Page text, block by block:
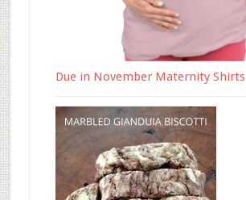
Due in November Maternity Shirts